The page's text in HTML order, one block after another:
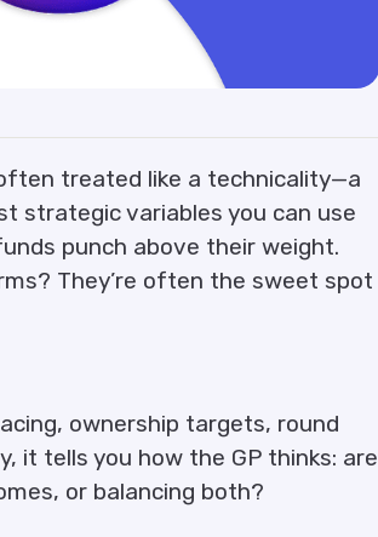
treated like a technicality—a
strategic variables you can use
punch above their weight.
They’re often the sweet spot
ownership targets, round
it tells you how the GP thinks: are
or balancing both?